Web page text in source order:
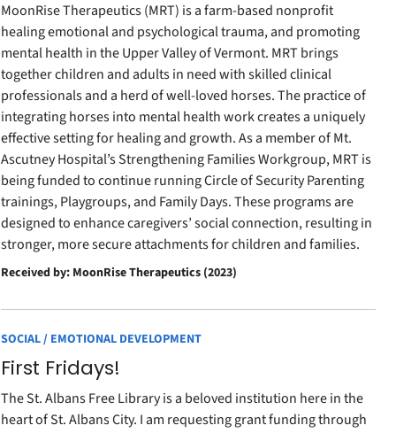
MoonRise Therapeutics (MRT) is a farm-based nonprofit
healing emotional and psychological trauma, and promoting
mental health in the Upper Valley of Vermont. MRT brings
together children and adults in need with skilled clinical
professionals and a herd of well-loved horses. The practice of
integrating horses into mental health work creates a uniquely
effective setting for healing and growth. As a member of Mt.
Ascutney Hospital’s Strengthening Families Workgroup, MRT is
being funded to continue running Circle of Security Parenting
trainings, Playgroups, and Family Days. These programs are
designed to enhance caregivers’ social connection, resulting in
stronger, more secure attachments for children and families.
Received by: MoonRise Therapeutics (2023)
SOCIAL / EMOTIONAL DEVELOPMENT
First Fridays!
The St. Albans Free Library is a beloved institution here in the
heart of St. Albans City. I am requesting grant funding through